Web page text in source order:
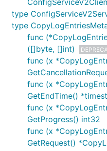
type
type
func
([]byte, []int)
func (x
func (x
GetEndTime()
func (x
GetProgress() int32
func (x
GetRequest()